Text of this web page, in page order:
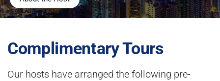
Complimentary Tours
Our hosts have arranged the following pre-